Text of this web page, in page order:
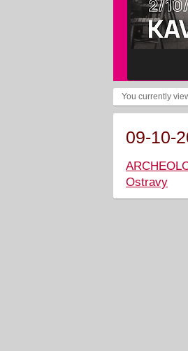
You currently
09-10-
Ostravy